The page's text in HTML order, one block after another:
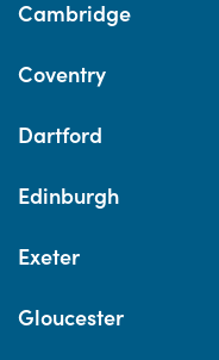
Cambridge
Coventry
Dartford
Edinburgh
Exeter
Gloucester